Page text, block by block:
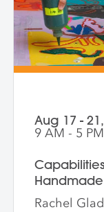
Aug 17 -
9 AM - 5 PM
Rachel